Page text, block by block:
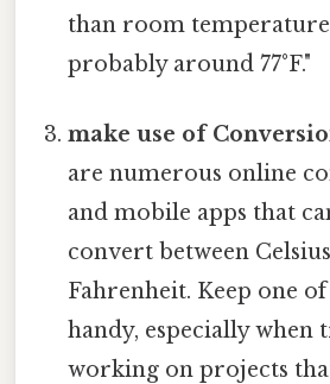
than room
probably around 77°F."
make use of
are numerous online
and mobile apps that
convert between
Fahrenheit. Keep one
handy, especially when
working on projects